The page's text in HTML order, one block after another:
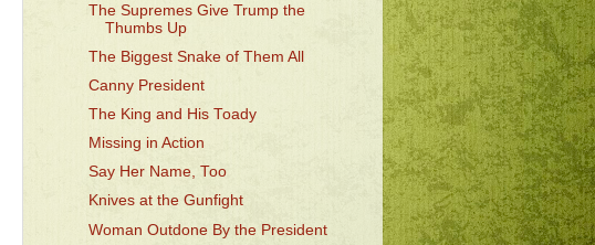
The Supremes Give Trump the
Thumbs Up
The Biggest Snake of Them All
Canny President
The King and His Toady
Missing in Action
Say Her Name, Too
Knives at the Gunfight
Woman Outdone By the President